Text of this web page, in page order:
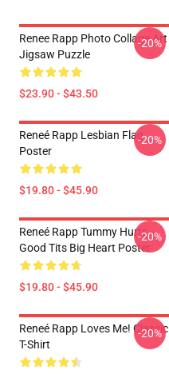
Renee Rapp Photo Collage Art
Jigsaw Puzzle
$23.90 - $43.50
-20%
Reneé Rapp Lesbian Flag
Poster
$19.80 - $45.90
-20%
Reneé Rapp Tummy Hurts -
Good Tits Big Heart Poster
$19.80 - $45.90
-20%
Reneé Rapp Loves Me! Classic
T-Shirt
-20%